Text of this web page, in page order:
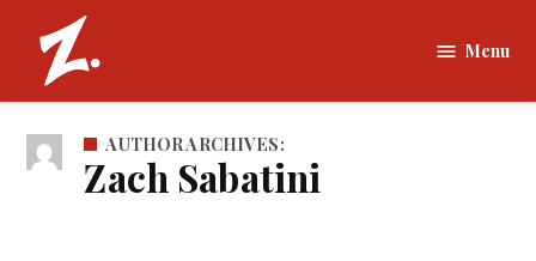
content
Zamboni |
University
Menu
AUTHOR ARCHIVES:
Zach Sabatini